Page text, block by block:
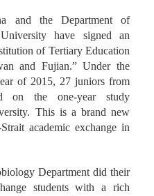
and the Department of
have signed an
of Tertiary Education
and Fujian.” Under the
of 2015, 27 juniors from
on the one-year study
This is a brand new
academic exchange in
Department did their
students with a rich